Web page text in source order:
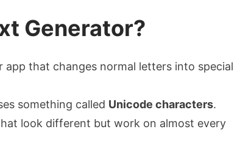
Generator?
app that changes normal letters into special
something called Unicode characters.
look different but work on almost every